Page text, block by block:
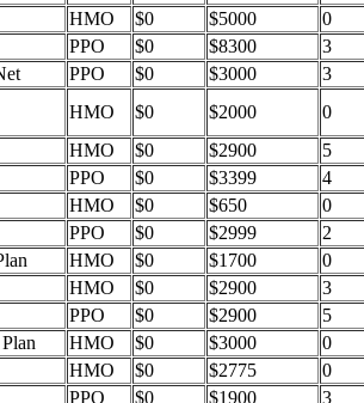
HMO $0 $5000
0
PPO $0 $8300
3
PPO $0 $3000
3
HMO $0 $2000
0
HMO $0 $2900
5
PPO $0 $3399
4
HMO $0 $650
0
PPO $0 $2999
2
HMO $0 $1700
0
HMO $0 $2900
3
PPO $0 $2900
5
HMO $0 $3000
0
HMO $0 $2775
0
PPO $0 $1900 3